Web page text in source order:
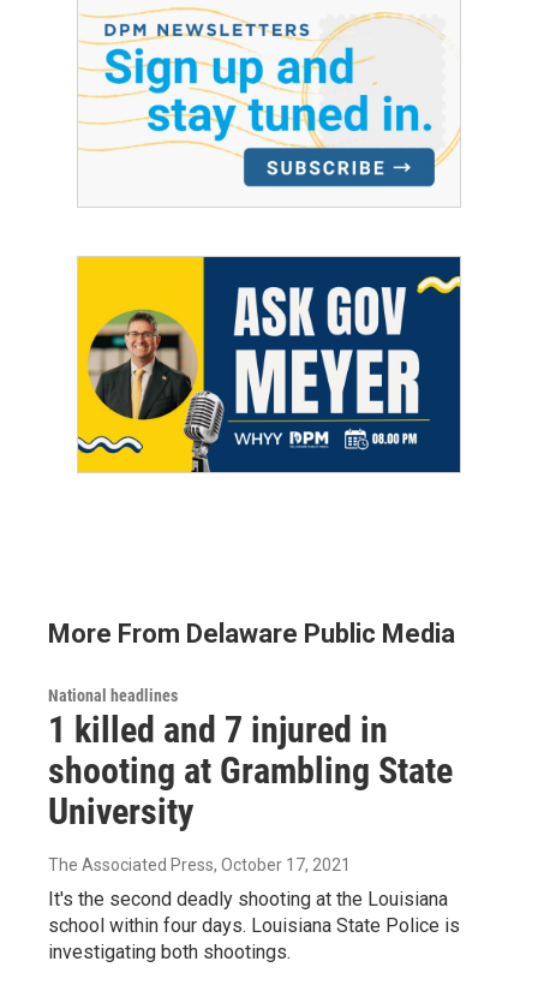
More From Delaware Public Media
National headlines
1 killed and 7 injured in
shooting at Grambling State
University
The Associated Press, October 17, 2021
It's the second deadly shooting at the Louisiana
school within four days. Louisiana State Police is
investigating both shootings.